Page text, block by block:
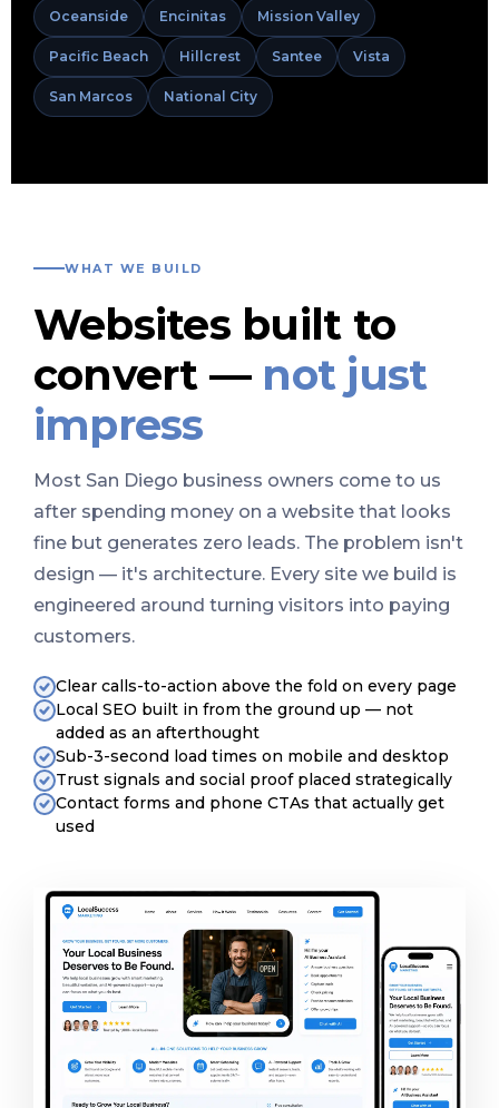
Oceanside Encinitas Mission Valley
Pacific Beach Hillcrest Santee Vista
San Marcos National City
WHAT WE BUILD
Websites built to
convert — not just
impress
Most San Diego business owners come to us
after spending money on a website that looks
fine but generates zero leads. The problem isn't
design — it's architecture. Every site we build is
engineered around turning visitors into paying
customers.
Clear calls-to-action above the fold on every page
Local SEO built in from the ground up — not
added as an afterthought
Sub-3-second load times on mobile and desktop
Trust signals and social proof placed strategically
Contact forms and phone CTAs that actually get
used